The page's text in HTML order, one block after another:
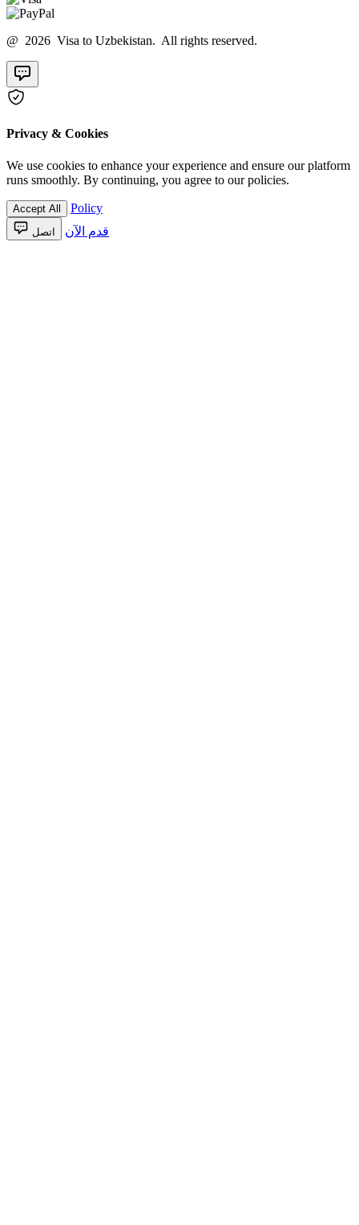
@ 2026 Visa to Uzbekistan. All rights reserved.
Privacy & Cookies
We use cookies to enhance your experience and ensure our platform
runs smoothly. By continuing, you agree to our policies.
Accept All Policy
اتصل قدم الآن